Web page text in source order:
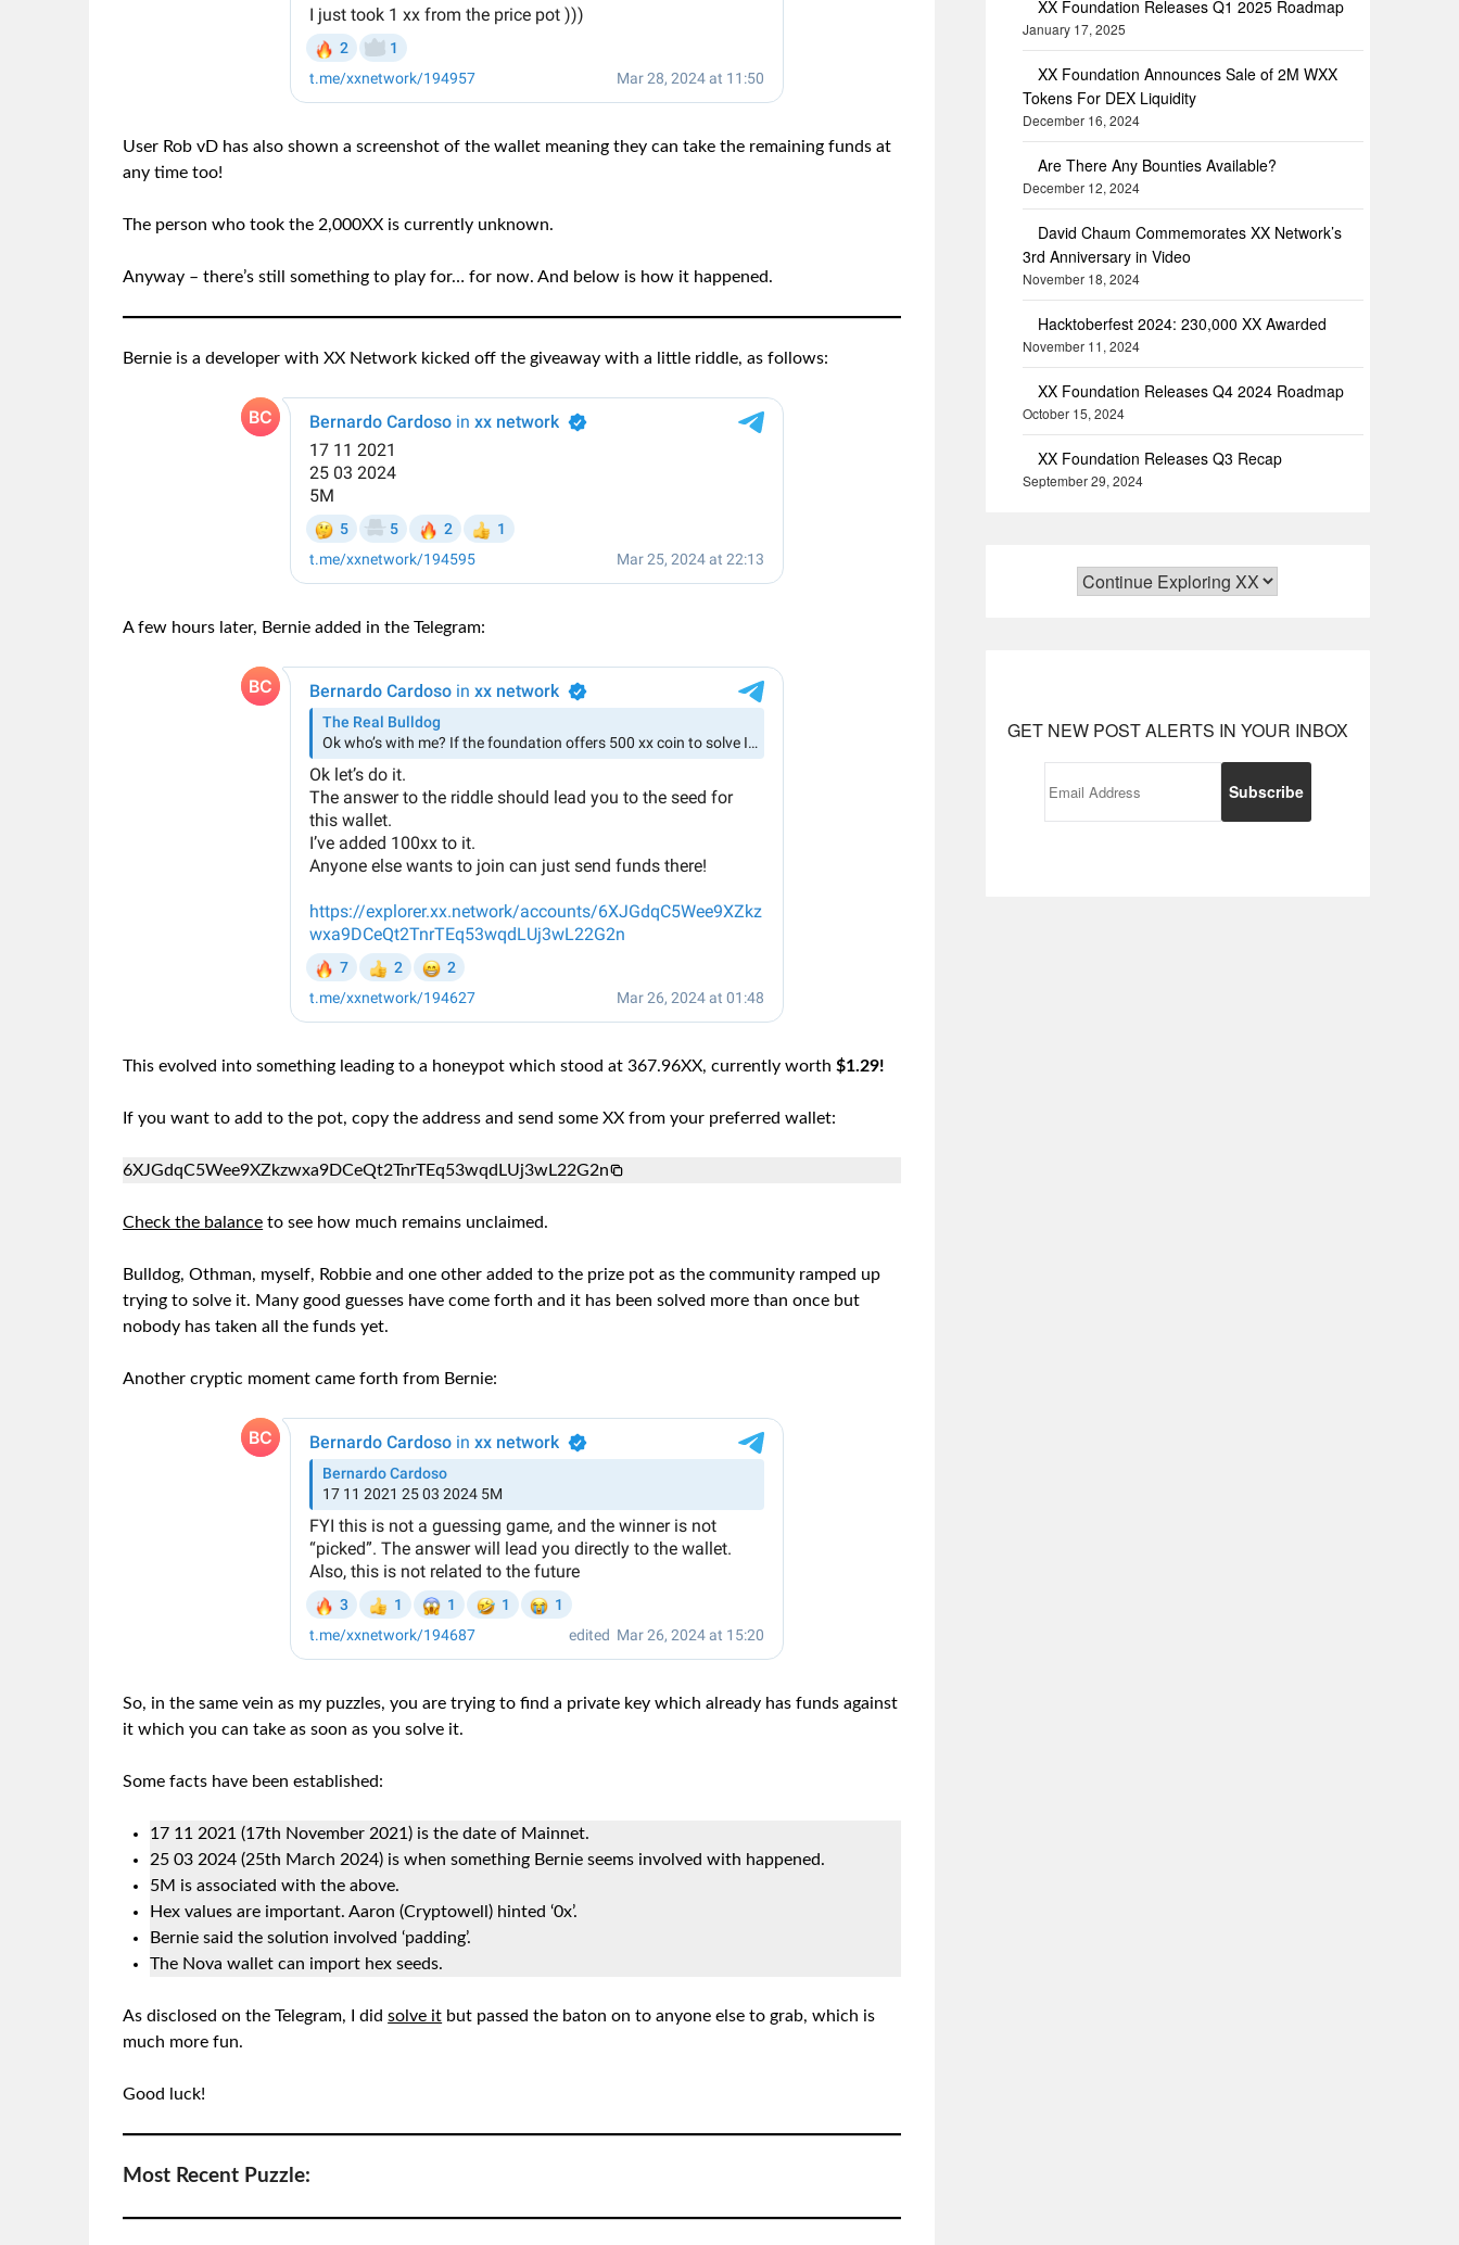
User Rob vD has also shown a screenshot of the wallet meaning they can take the remaining funds at
any time too!
The person who took the 2,000XX is currently unknown.
Anyway – there’s still something to play for… for now. And below is how it happened.
Bernie is a developer with XX Network kicked off the giveaway with a little riddle, as follows:
A few hours later, Bernie added in the Telegram:
This evolved into something leading to a honeypot which stood at 367.96XX, currently worth$1.29!
If you want to add to the pot, copy the address and send some XX from your preferred wallet:
6XJGdqC5Wee9XZkzwxa9DCeQt2TnrTEq53wqdLUj3wL22G2n
Check the balance to see how much remains unclaimed.
Bulldog, Othman, myself, Robbie and one other added to the prize pot as the community ramped up
trying to solve it. Many good guesses have come forth and it has been solved more than once but
nobody has taken all the funds yet.
Another cryptic moment came forth from Bernie:
So, in the same vein as my puzzles, you are trying to find a private key which already has funds against
it which you can take as soon as you solve it.
Some facts have been established:
17 11 2021 (17th November 2021) is the date of Mainnet.
25 03 2024 (25th March 2024) is when something Bernie seems involved with happened.
5M is associated with the above.
Hex values are important. Aaron (Cryptowell) hinted ‘0x’.
Bernie said the solution involved ‘padding’.
The Nova wallet can import hex seeds.
As disclosed on the Telegram, I didsolve it but passed the baton on to anyone else to grab, which is
much more fun.
Good luck!
Most Recent Puzzle:
XX Foundation Releases Q1 2025 Roadmap
January 17, 2025
XX Foundation Announces Sale of 2M WXX
Tokens For DEX Liquidity
December 16, 2024
Are There Any Bounties Available?
December 12, 2024
David Chaum Commemorates XX Network’s
3rd Anniversary in Video
November 18, 2024
Hacktoberfest 2024: 230,000 XX Awarded
November 11, 2024
XX Foundation Releases Q4 2024 Roadmap
October 15, 2024
XX Foundation Releases Q3 Recap
September 29, 2024
GET NEW POST ALERTS IN YOUR INBOX